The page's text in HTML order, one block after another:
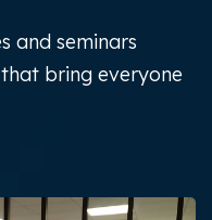
and seminars
bring everyone